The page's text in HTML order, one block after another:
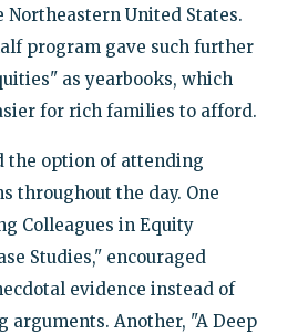
Northeastern United States.
program gave such further
as yearbooks, which
for rich families to afford.
the option of attending
throughout the day. One
Colleagues in Equity
Studies," encouraged
evidence instead of
arguments. Another, "A Deep